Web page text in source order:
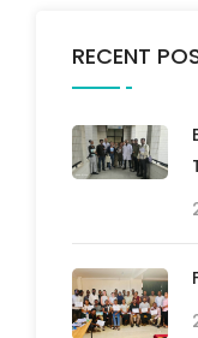
RECENT